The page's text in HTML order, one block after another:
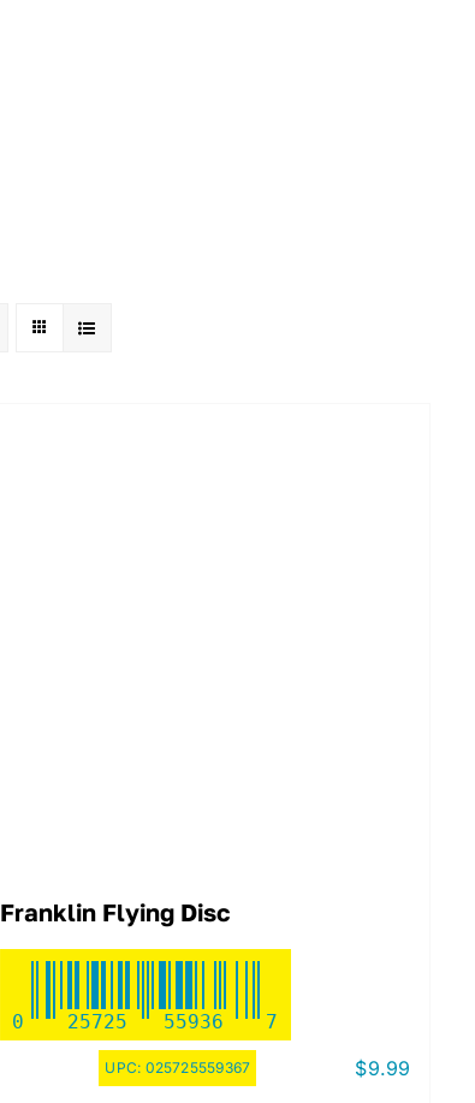
Franklin Flying Disc
0 25725 55936 7
UPC: 025725559367 $9.99